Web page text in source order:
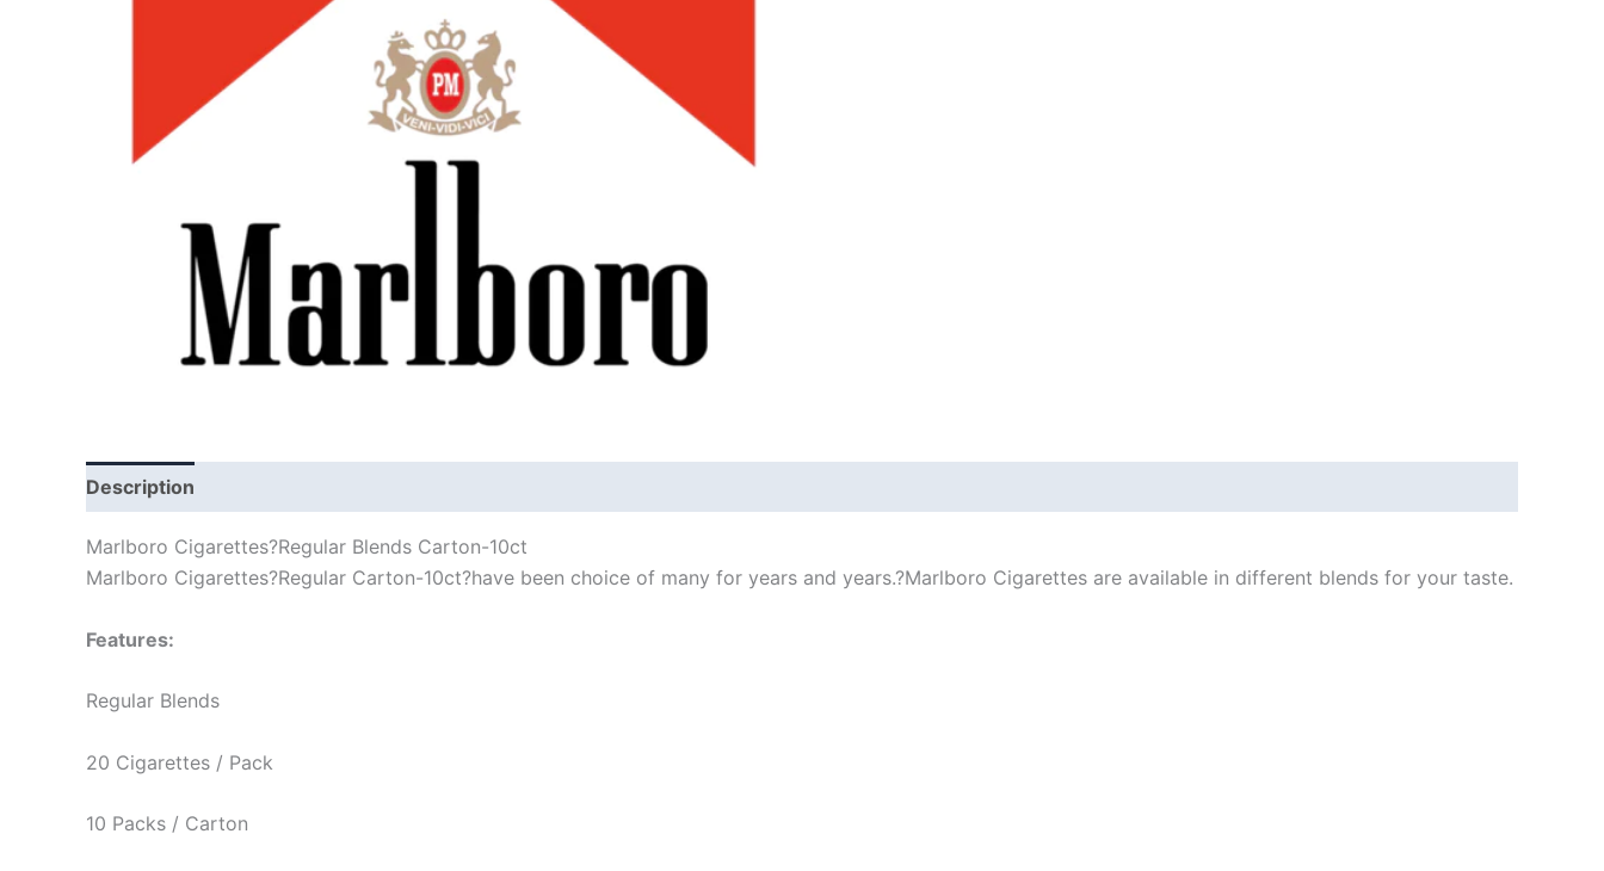
Description
Marlboro Cigarettes?Regular Blends Carton-10ct
Marlboro Cigarettes?Regular Carton-10ct?have been choice of many for years and years.?Marlboro Cigarettes are available in different blends for your taste.
Features:
Regular Blends
20 Cigarettes / Pack
10 Packs / Carton